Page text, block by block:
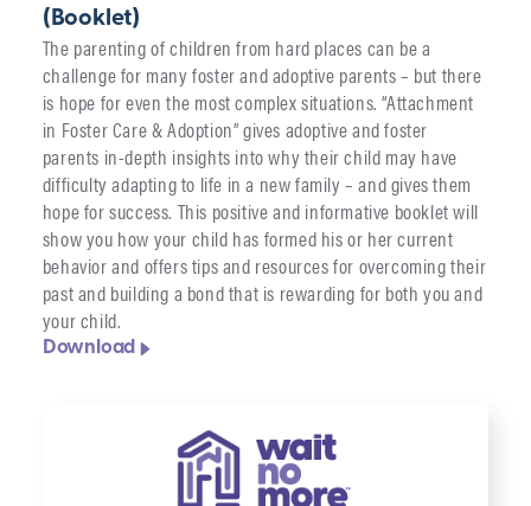
(Booklet)
The parenting of children from hard places can be a
challenge for many foster and adoptive parents – but there
is hope for even the most complex situations. “Attachment
in Foster Care & Adoption” gives adoptive and foster
parents in-depth insights into why their child may have
difficulty adapting to life in a new family – and gives them
hope for success. This positive and informative booklet will
show you how your child has formed his or her current
behavior and offers tips and resources for overcoming their
past and building a bond that is rewarding for both you and
your child.
Download